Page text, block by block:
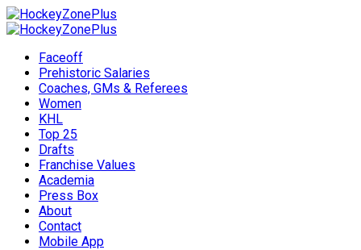
Faceoff
Prehistoric Salaries
Coaches, GMs & Referees
Women
KHL
Top 25
Drafts
Franchise Values
Academia
Press Box
About
Contact
Mobile App